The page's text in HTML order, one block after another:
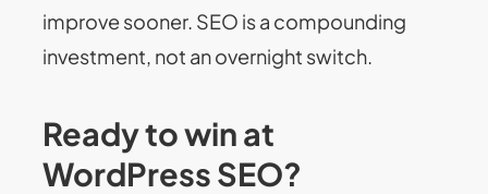
improve sooner. SEO is a compounding
investment, not an overnight switch.
Ready to win at
WordPress SEO?